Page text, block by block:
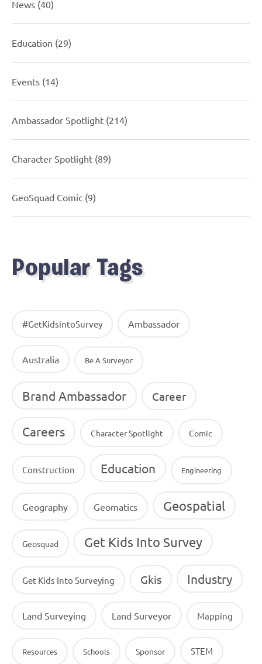
News (40)
Education (29)
Events (14)
Ambassador Spotlight (214)
Character Spotlight (89)
GeoSquad Comic (9)
Popular Tags
#GetKidsintoSurvey Ambassador
Australia Be A Surveyor
Brand Ambassador Career
Careers Character Spotlight Comic
Construction Education Engineering
Geography Geomatics Geospatial
Geosquad Get Kids Into Survey
Get Kids Into Surveying Gkis Industry
Land Surveying Land Surveyor Mapping
Resources Schools Sponsor STEM